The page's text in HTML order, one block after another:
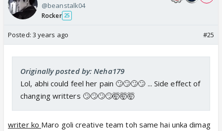
@beanstalk04
Rocker 25
Posted: 3 years ago #25
Originally posted by: Neha179
Lol, abhi could feel her pain 🙄🙄🙄🙄 ... Side effect of
changing writters 🙄🙄🙄🙄🤯🤯🤯
writer ko Maro goli creative team toh same hai unka dimag